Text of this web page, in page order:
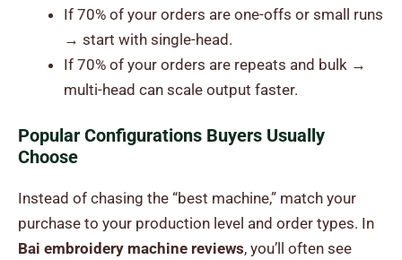
If 70% of your orders are one-offs or small runs
→ start with single-head.
If 70% of your orders are repeats and bulk →
multi-head can scale output faster.
Popular Configurations Buyers Usually
Choose
Instead of chasing the “best machine,” match your
purchase to your production level and order types. In
Bai embroidery machine reviews, you’ll often see